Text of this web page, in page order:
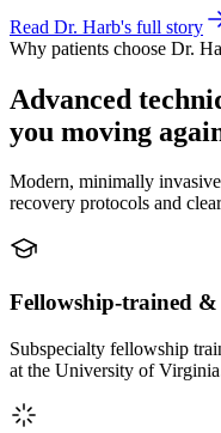
Read Dr. Harb's full story
Why patients choose Dr.
Advanced
you moving
Modern, minimally
recovery protocols and
Fellowship-trained
Subspecialty fellowship
at the University of